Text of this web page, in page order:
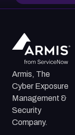
Armis, The
Cyber Exposure
Management &
Security
Company.